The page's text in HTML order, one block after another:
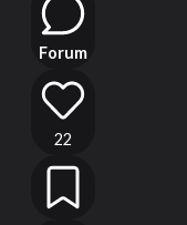
Forum
22